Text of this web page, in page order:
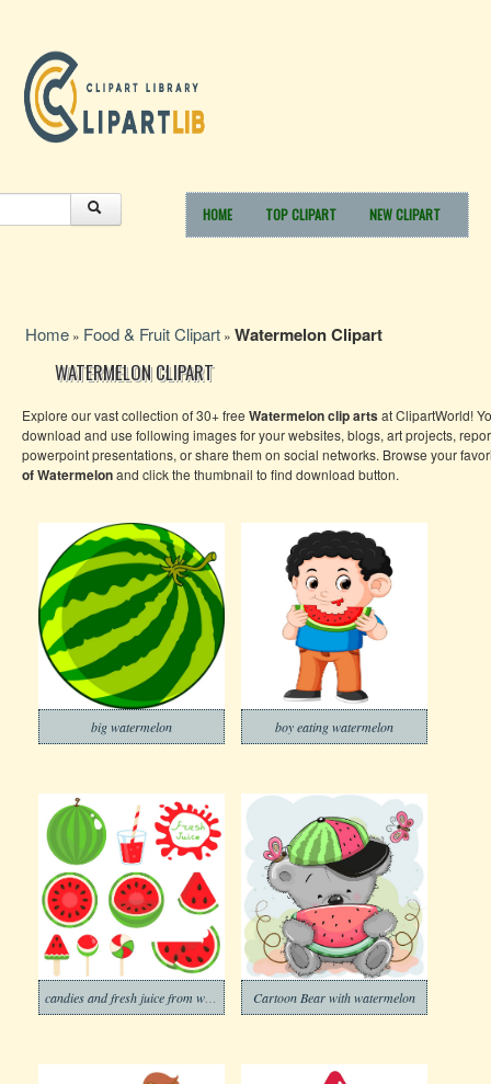
HOME TOP CLIPART NEW CLIPART
Home » Food & Fruit Clipart » Watermelon Clipart
WATERMELON CLIPART
Explore our vast collection of 30+ free Watermelon clip artsat ClipartWorld!
download and use following images for your websites, blogs, art projects,
powerpoint presentations, or share them on social networks. Browse your
of Watermelonand click the thumbnail to find download button.
big watermelon boy eating watermelon
Cartoon Bear with watermelon